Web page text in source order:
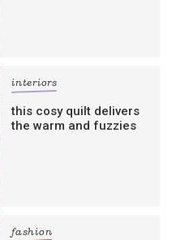
interiors
this cosy quilt delivers
the warm and fuzzies
fashion